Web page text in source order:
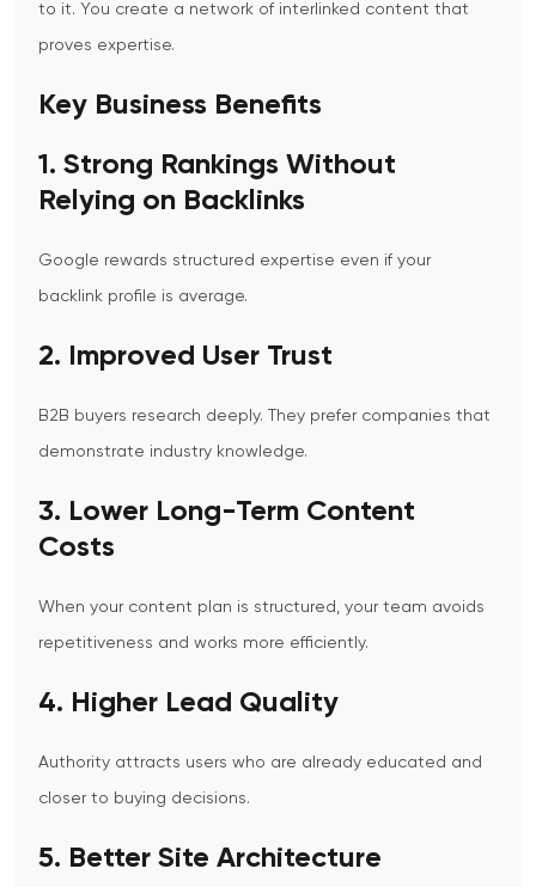
to it. You create a network of interlinked content that
proves expertise.
Key Business Benefits
1. Strong Rankings Without
Relying on Backlinks
Google rewards structured expertise even if your
backlink profile is average.
2. Improved User Trust
B2B buyers research deeply. They prefer companies that
demonstrate industry knowledge.
3. Lower Long-Term Content
Costs
When your content plan is structured, your team avoids
repetitiveness and works more efficiently.
4. Higher Lead Quality
Authority attracts users who are already educated and
closer to buying decisions.
5. Better Site Architecture